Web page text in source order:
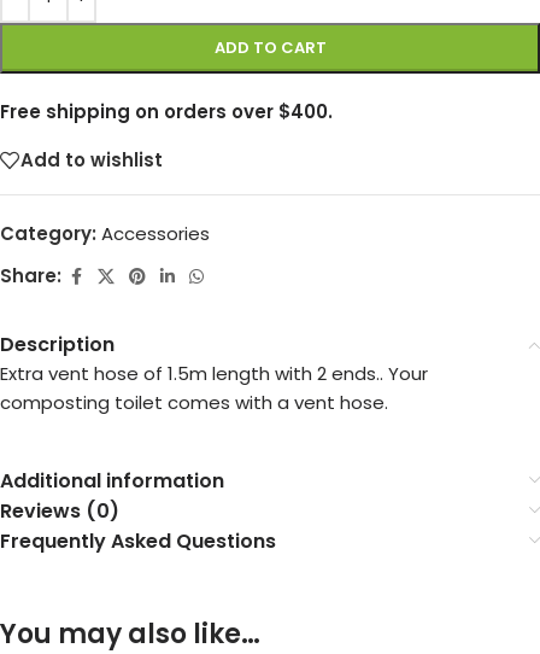
ADD TO CART
Free shipping on orders over $400.
Add to wishlist
Category: Accessories
Share:
Description
Extra vent hose of 1.5m length with 2 ends.. Your
composting toilet comes with a vent hose.
Additional information
Reviews (0)
Frequently Asked Questions
You may also like…